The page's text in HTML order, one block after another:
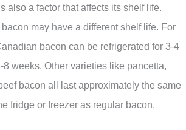
also a factor that affects its shelf life.
may have a different shelf life. For
bacon can be refrigerated for 3-4
8 weeks. Other varieties like pancetta,
bacon all last approximately the same
fridge or freezer as regular bacon.